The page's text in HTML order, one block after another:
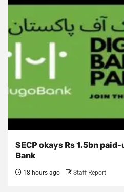
SECP okays Rs 1.5bn
Bank
18 hours ago Staff Report